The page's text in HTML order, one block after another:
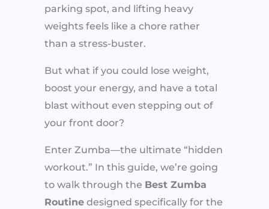
parking spot, and lifting heavy
weights feels like a chore rather
than a stress-buster.
But what if you could lose weight,
boost your energy, and have a total
blast without even stepping out of
your front door?
Enter Zumba—the ultimate “hidden
workout.” In this guide, we’re going
to walk through the Best Zumba
Routine designed specifically for the